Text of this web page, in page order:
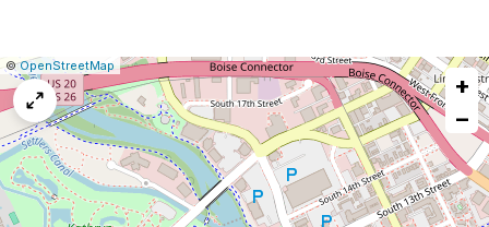
Leaflet
|©OpenStreetMap Report
a
map
issue
+
−